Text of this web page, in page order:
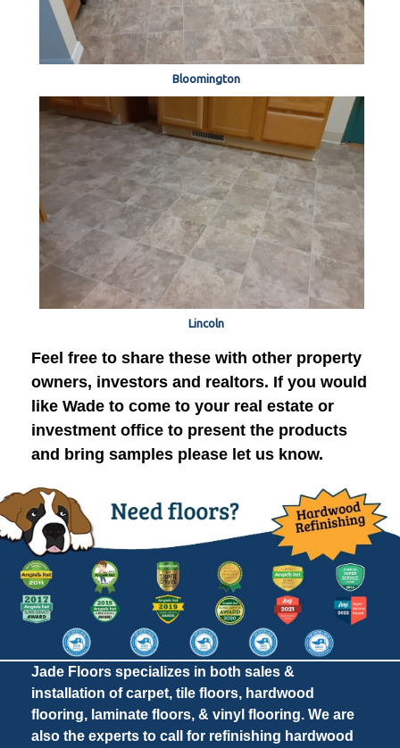
Bloomington
Lincoln
Feel free to share these with other property
owners, investors and realtors. If you would
like Wade to come to your real estate or
investment office to present the products
and bring samples please let us know.
Jade Floors specializes in both sales &
installation of carpet, tile floors, hardwood
flooring, laminate floors, & vinyl flooring. We are
also the experts to call for refinishing hardwood